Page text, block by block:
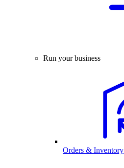
Run your business
Orders & Inventory